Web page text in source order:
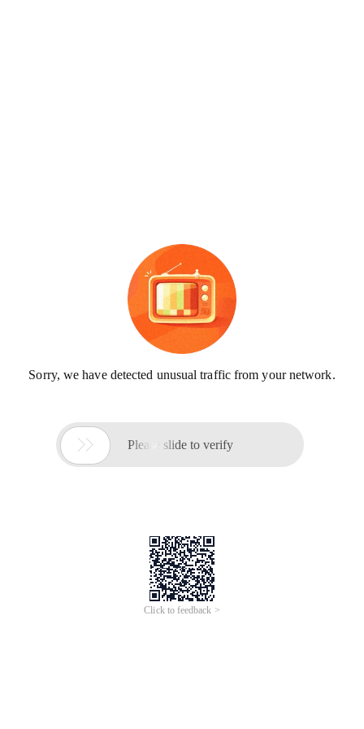
Sorry, we have detected unusual traffic from your network.
 Please slide to verify
Click to feedback >